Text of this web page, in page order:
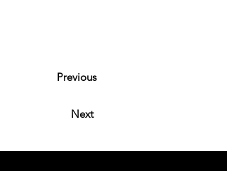
Previous
Next